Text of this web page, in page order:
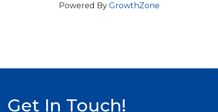
Powered By GrowthZone
Get In Touch!